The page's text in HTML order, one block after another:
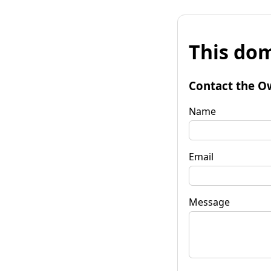
This
Contact the
Name
Email
Message